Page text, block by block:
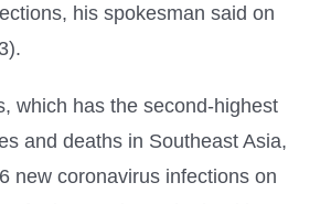
his spokesman said on
which has the second-highest
and deaths in Southeast Asia,
new coronavirus infections on